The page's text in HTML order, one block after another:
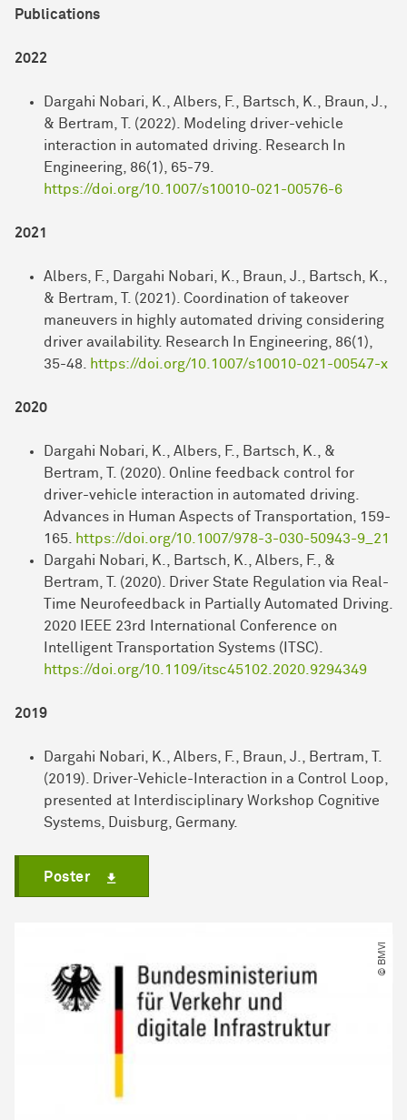
Publications
2022
Dargahi Nobari, K., Albers, F., Bartsch, K., Braun, J.,
& Bertram, T. (2022). Modeling driver-vehicle
interaction in automated driving. Research In
Engineering, 86(1), 65-79.
https://doi.org/10.1007/s10010-021-00576-6
2021
Albers, F., Dargahi Nobari, K., Braun, J., Bartsch, K.,
& Bertram, T. (2021). Coordination of takeover
maneuvers in highly automated driving considering
driver availability. Research In Engineering, 86(1),
35-48. https://doi.org/10.1007/s10010-021-00547-x
2020
Dargahi Nobari, K., Albers, F., Bartsch, K., &
Bertram, T. (2020). Online feedback control for
driver-vehicle interaction in automated driving.
Advances in Human Aspects of Transportation, 159-
165. https://doi.org/10.1007/978-3-030-50943-9_21
Dargahi Nobari, K., Bartsch, K., Albers, F., &
Bertram, T. (2020). Driver State Regulation via Real-
Time Neurofeedback in Partially Automated Driving.
2020 IEEE 23rd International Conference on
Intelligent Transportation Systems (ITSC).
https://doi.org/10.1109/itsc45102.2020.9294349
2019
Dargahi Nobari, K., Albers, F., Braun, J., Bertram, T.
(2019). Driver-Vehicle-Interaction in a Control Loop,
presented at Interdisciplinary Workshop Cognitive
Systems, Duisburg, Germany.
Poster
© BMVI